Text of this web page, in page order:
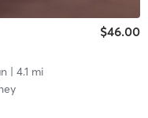
$46.00
| 4.1 mi